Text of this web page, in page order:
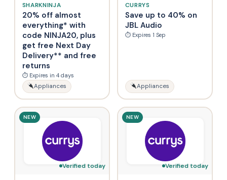
SHARKNINJA
20% off almost
everything* with
code NINJA20, plus
get free Next Day
Delivery** and free
returns
⏱ Expires in 4 days
Appliances
CURRYS
Save up to 40% on
JBL Audio
⏱ Expires 1 Sep
Appliances
NEW
Verified today
NEW
Verified today